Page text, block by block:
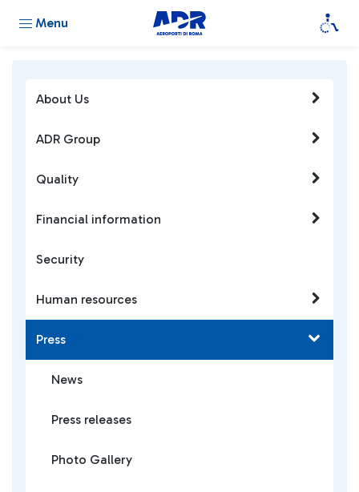
Menu
About Us
ADR Group
Quality
Financial information
Security
Human resources
Press
News
Press releases
Photo Gallery